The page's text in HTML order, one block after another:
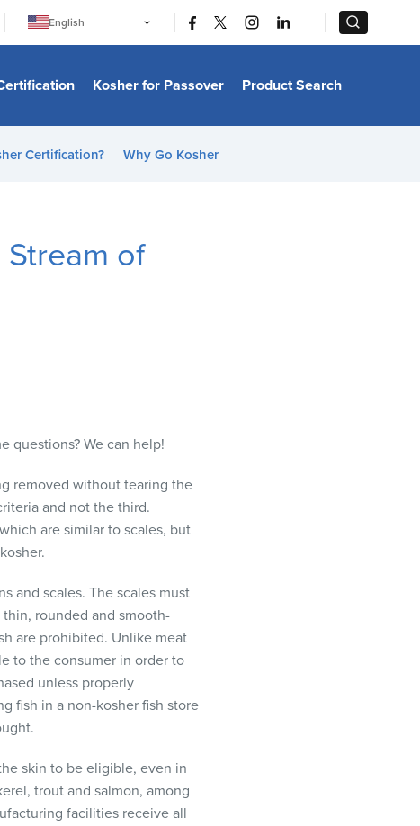
English
日本語
Bahasa Melayu
Italiano
हिन्दी
Kosher for Passover Product Search
Certification? Why Go Kosher
of
questions? We can help!
removed without tearing the
and not the third.
are similar to scales, but
and scales. The scales must
rounded and smooth-
are prohibited. Unlike meat
to the consumer in order to
unless properly
fish in a non-kosher fish store
skin to be eligible, even in
trout and salmon, among
facilities receive all